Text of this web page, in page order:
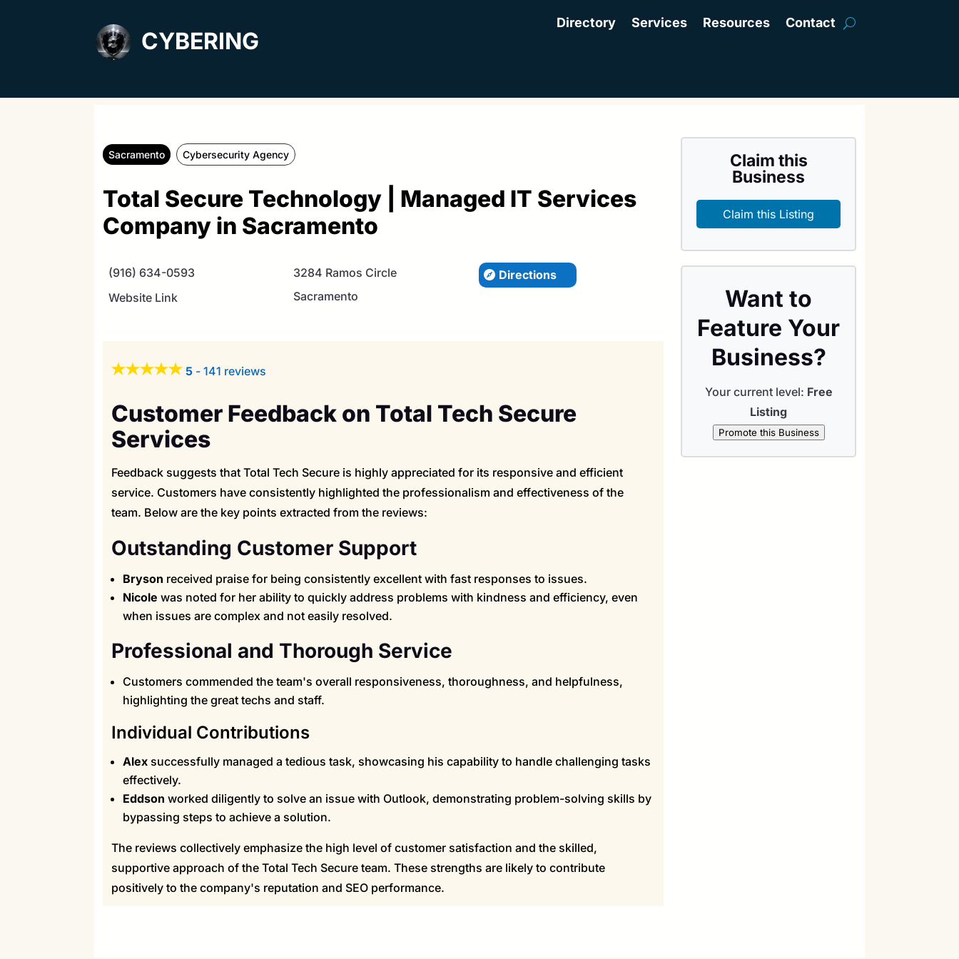
CYBERING
Directory Services Resources Contact
Sacramento Cybersecurity Agency
Total Secure Technology | Managed IT Services
Company in Sacramento
(916) 634-0593
Website Link
3284 Ramos Circle
Sacramento
Directions
5 - 141 reviews
Customer Feedback on Total Tech Secure
Services
Feedback suggests that Total Tech Secure is highly appreciated for its responsive and efficient
service. Customers have consistently highlighted the professionalism and effectiveness of the
team. Below are the key points extracted from the reviews:
Outstanding Customer Support
Bryson received praise for being consistently excellent with fast responses to issues.
Nicole was noted for her ability to quickly address problems with kindness and efficiency, even
when issues are complex and not easily resolved.
Professional and Thorough Service
Customers commended the team's overall responsiveness, thoroughness, and helpfulness,
highlighting the great techs and staff.
Individual Contributions
Alex successfully managed a tedious task, showcasing his capability to handle challenging tasks
effectively.
Eddson worked diligently to solve an issue with Outlook, demonstrating problem-solving skills by
bypassing steps to achieve a solution.
The reviews collectively emphasize the high level of customer satisfaction and the skilled,
supportive approach of the Total Tech Secure team. These strengths are likely to contribute
positively to the company's reputation and SEO performance.
Claim this
Business
Claim this Listing
Want to
Feature Your
Business?
Your current level: Free
Listing
Promote this Business